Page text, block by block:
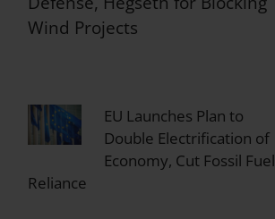
Wind Projects
EU Launches Plan to
Double Electrification of
Economy, Cut Fossil Fuel
Reliance